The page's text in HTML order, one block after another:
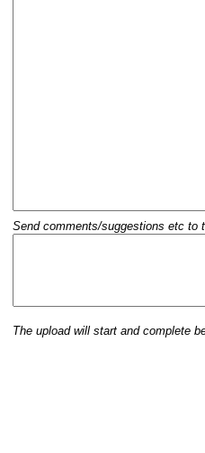
Send comments/suggestions etc to
The upload will start and complete